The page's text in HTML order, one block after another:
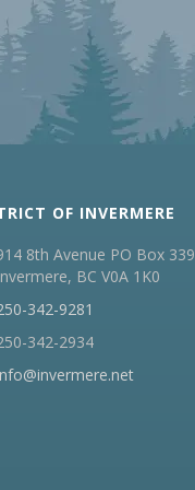
OF INVERMERE
8th Avenue PO Box 339
BC V0A 1K0
342-9281
342-2934